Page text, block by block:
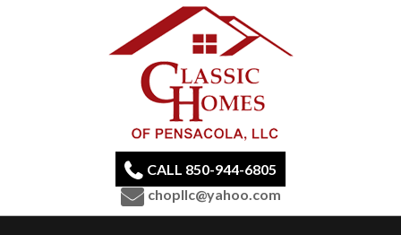
CALL 850-944-6805
chopllc@yahoo.com